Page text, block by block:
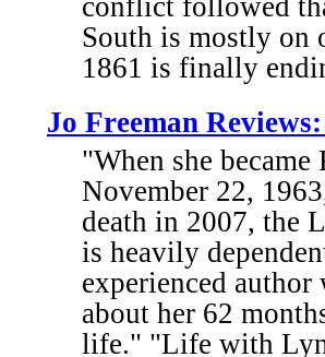
South is mostly on
1861 is finally
Jo Freeman
"When she
November 22,
death in 2007, the
is heavily
experienced
about her 62
life." "Life with